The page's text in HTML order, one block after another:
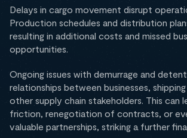
Delays in cargo movement disrupt
Production schedules and distribution
resulting in additional costs and missed
opportunities.
Ongoing issues with demurrage and
relationships between businesses,
other supply chain stakeholders. This can
friction, renegotiation of contracts, or
valuable partnerships, striking a further